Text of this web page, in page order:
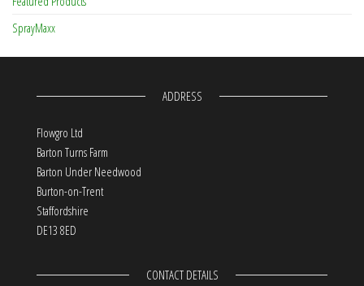
SprayMaxx
ADDRESS
Flowgro Ltd
Barton Turns Farm
Barton Under Needwood
Burton-on-Trent
Staffordshire
DE13 8ED
CONTACT DETAILS